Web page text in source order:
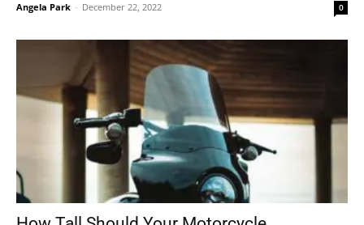
Angela Park - December 22, 2022 0